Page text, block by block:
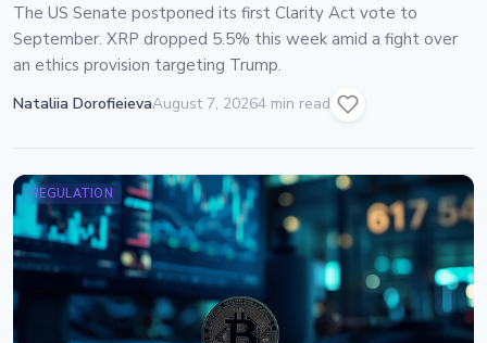
The US Senate postponed its first Clarity Act vote to
September. XRP dropped 5.5% this week amid a fight over
an ethics provision targeting Trump.
Nataliia DorofieievaAugust 7, 20264 min read
REGULATION